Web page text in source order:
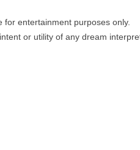
entertainment purposes only.
or utility of any dream